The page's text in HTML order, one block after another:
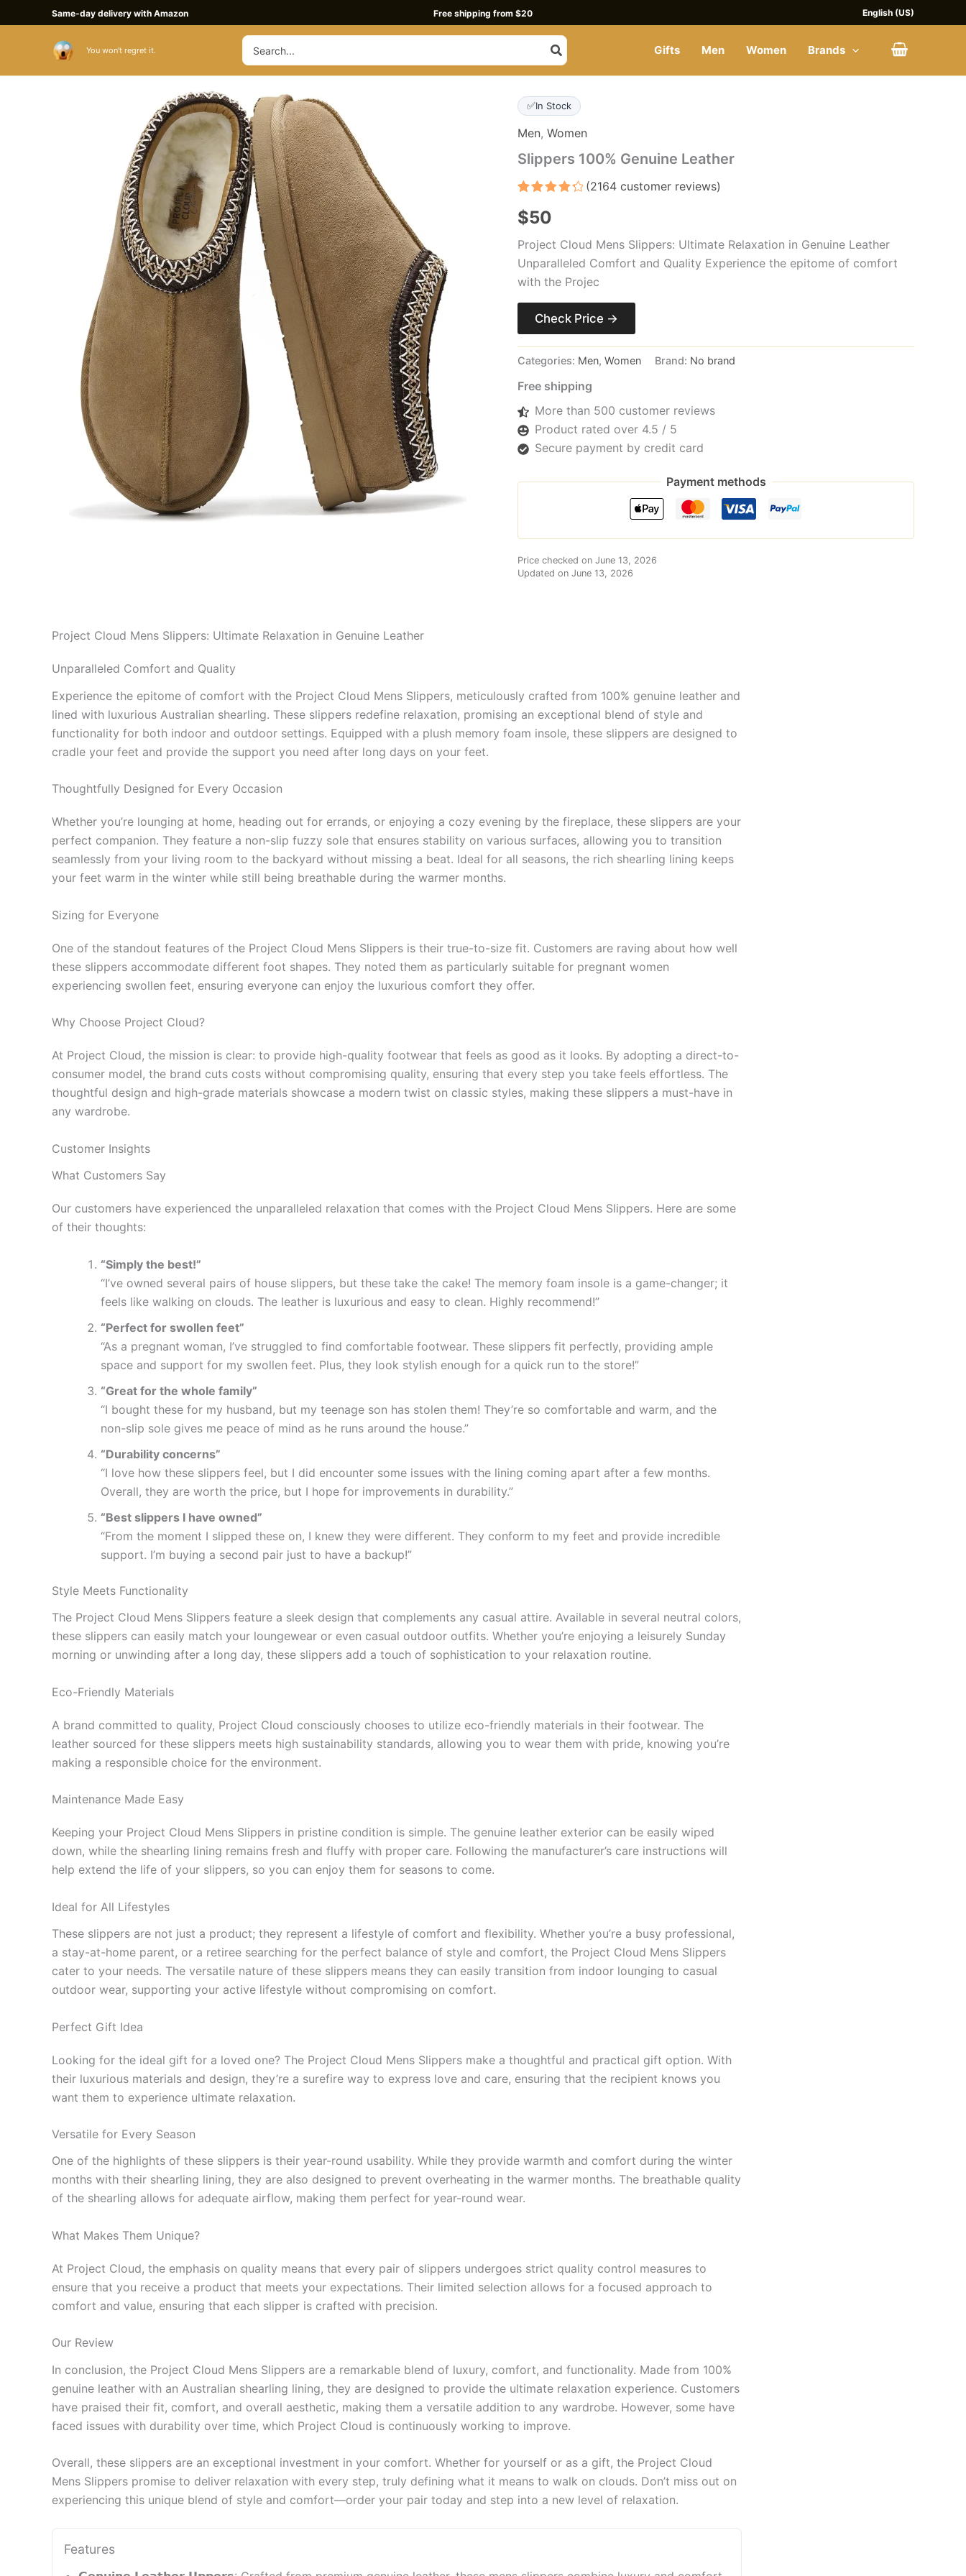
to
Same-day delivery with Amazon Free shipping from $20 English (US)
Buy Slippers
You won't regret it.
Search
for:
Gifts Men Women Brands
✅In Stock
Men, Women
Slippers 100% Genuine Leather
out of 5
based
on
customer
ratings
(2164 customer reviews)
$50
Project Cloud Mens Slippers: Ultimate Relaxation in Genuine Leather
Unparalleled Comfort and Quality Experience the epitome of comfort
with the Projec
Check Price →
Categories: Men, Women Brand: No brand
Free shipping
More than 500 customer reviews
Product rated over 4.5 / 5
Secure payment by credit card
Payment methods
Price checked on June 13, 2026
Updated on June 13, 2026
Project Cloud Mens Slippers: Ultimate Relaxation in Genuine Leather
Unparalleled Comfort and Quality
Experience the epitome of comfort with the Project Cloud Mens Slippers, meticulously crafted from 100% genuine leather and
lined with luxurious Australian shearling. These slippers redefine relaxation, promising an exceptional blend of style and
functionality for both indoor and outdoor settings. Equipped with a plush memory foam insole, these slippers are designed to
cradle your feet and provide the support you need after long days on your feet.
Thoughtfully Designed for Every Occasion
Whether you’re lounging at home, heading out for errands, or enjoying a cozy evening by the fireplace, these slippers are your
perfect companion. They feature a non-slip fuzzy sole that ensures stability on various surfaces, allowing you to transition
seamlessly from your living room to the backyard without missing a beat. Ideal for all seasons, the rich shearling lining keeps
your feet warm in the winter while still being breathable during the warmer months.
Sizing for Everyone
One of the standout features of the Project Cloud Mens Slippers is their true-to-size fit. Customers are raving about how well
these slippers accommodate different foot shapes. They noted them as particularly suitable for pregnant women
experiencing swollen feet, ensuring everyone can enjoy the luxurious comfort they offer.
Why Choose Project Cloud?
At Project Cloud, the mission is clear: to provide high-quality footwear that feels as good as it looks. By adopting a direct-to-
consumer model, the brand cuts costs without compromising quality, ensuring that every step you take feels effortless. The
thoughtful design and high-grade materials showcase a modern twist on classic styles, making these slippers a must-have in
any wardrobe.
Customer Insights
What Customers Say
Our customers have experienced the unparalleled relaxation that comes with the Project Cloud Mens Slippers. Here are some
of their thoughts:
“Simply the best!”
“I’ve owned several pairs of house slippers, but these take the cake! The memory foam insole is a game-changer; it
feels like walking on clouds. The leather is luxurious and easy to clean. Highly recommend!”
“Perfect for swollen feet”
“As a pregnant woman, I’ve struggled to find comfortable footwear. These slippers fit perfectly, providing ample
space and support for my swollen feet. Plus, they look stylish enough for a quick run to the store!”
“Great for the whole family”
“I bought these for my husband, but my teenage son has stolen them! They’re so comfortable and warm, and the
non-slip sole gives me peace of mind as he runs around the house.”
“Durability concerns”
“I love how these slippers feel, but I did encounter some issues with the lining coming apart after a few months.
Overall, they are worth the price, but I hope for improvements in durability.”
“Best slippers I have owned”
“From the moment I slipped these on, I knew they were different. They conform to my feet and provide incredible
support. I’m buying a second pair just to have a backup!”
Style Meets Functionality
The Project Cloud Mens Slippers feature a sleek design that complements any casual attire. Available in several neutral colors,
these slippers can easily match your loungewear or even casual outdoor outfits. Whether you’re enjoying a leisurely Sunday
morning or unwinding after a long day, these slippers add a touch of sophistication to your relaxation routine.
Eco-Friendly Materials
A brand committed to quality, Project Cloud consciously chooses to utilize eco-friendly materials in their footwear. The
leather sourced for these slippers meets high sustainability standards, allowing you to wear them with pride, knowing you’re
making a responsible choice for the environment.
Maintenance Made Easy
Keeping your Project Cloud Mens Slippers in pristine condition is simple. The genuine leather exterior can be easily wiped
down, while the shearling lining remains fresh and fluffy with proper care. Following the manufacturer’s care instructions will
help extend the life of your slippers, so you can enjoy them for seasons to come.
Ideal for All Lifestyles
These slippers are not just a product; they represent a lifestyle of comfort and flexibility. Whether you’re a busy professional,
a stay-at-home parent, or a retiree searching for the perfect balance of style and comfort, the Project Cloud Mens Slippers
cater to your needs. The versatile nature of these slippers means they can easily transition from indoor lounging to casual
outdoor wear, supporting your active lifestyle without compromising on comfort.
Perfect Gift Idea
Looking for the ideal gift for a loved one? The Project Cloud Mens Slippers make a thoughtful and practical gift option. With
their luxurious materials and design, they’re a surefire way to express love and care, ensuring that the recipient knows you
want them to experience ultimate relaxation.
Versatile for Every Season
One of the highlights of these slippers is their year-round usability. While they provide warmth and comfort during the winter
months with their shearling lining, they are also designed to prevent overheating in the warmer months. The breathable quality
of the shearling allows for adequate airflow, making them perfect for year-round wear.
What Makes Them Unique?
At Project Cloud, the emphasis on quality means that every pair of slippers undergoes strict quality control measures to
ensure that you receive a product that meets your expectations. Their limited selection allows for a focused approach to
comfort and value, ensuring that each slipper is crafted with precision.
Our Review
In conclusion, the Project Cloud Mens Slippers are a remarkable blend of luxury, comfort, and functionality. Made from 100%
genuine leather with an Australian shearling lining, they are designed to provide the ultimate relaxation experience. Customers
have praised their fit, comfort, and overall aesthetic, making them a versatile addition to any wardrobe. However, some have
faced issues with durability over time, which Project Cloud is continuously working to improve.
Overall, these slippers are an exceptional investment in your comfort. Whether for yourself or as a gift, the Project Cloud
Mens Slippers promise to deliver relaxation with every step, truly defining what it means to walk on clouds. Don’t miss out on
experiencing this unique blend of style and comfort—order your pair today and step into a new level of relaxation.
Features